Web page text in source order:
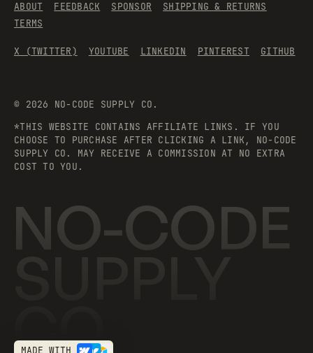
© 2026 NO-CODE SUPPLY CO.
*THIS WEBSITE CONTAINS AFFILIATE LINKS. IF YOU
CHOOSE TO PURCHASE AFTER CLICKING A LINK, NO-CODE
SUPPLY CO. MAY RECEIVE A COMMISSION AT NO EXTRA
COST TO YOU.
ABOUT FEEDBACK SPONSOR
SHIPPING & RETURNS
TERMS
X (TWITTER) YOUTUBE LINKEDIN PINTEREST GITHUB
NO-CODE
CO.